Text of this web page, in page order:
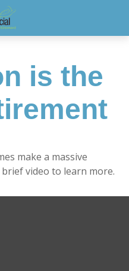
is the
make a massive
video to learn more.